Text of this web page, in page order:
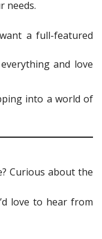
needs.
a full-featured
and love
into a world of
Curious about the
love to hear from